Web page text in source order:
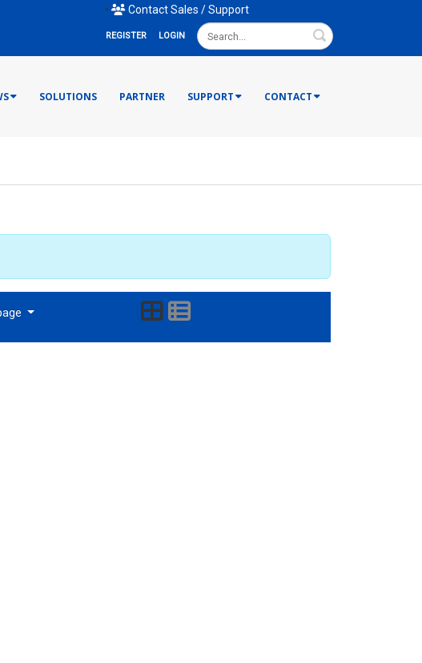
• Contact Sales / Support
REGISTER LOGIN Search
SOLUTIONS PARTNER SUPPORT CONTACT